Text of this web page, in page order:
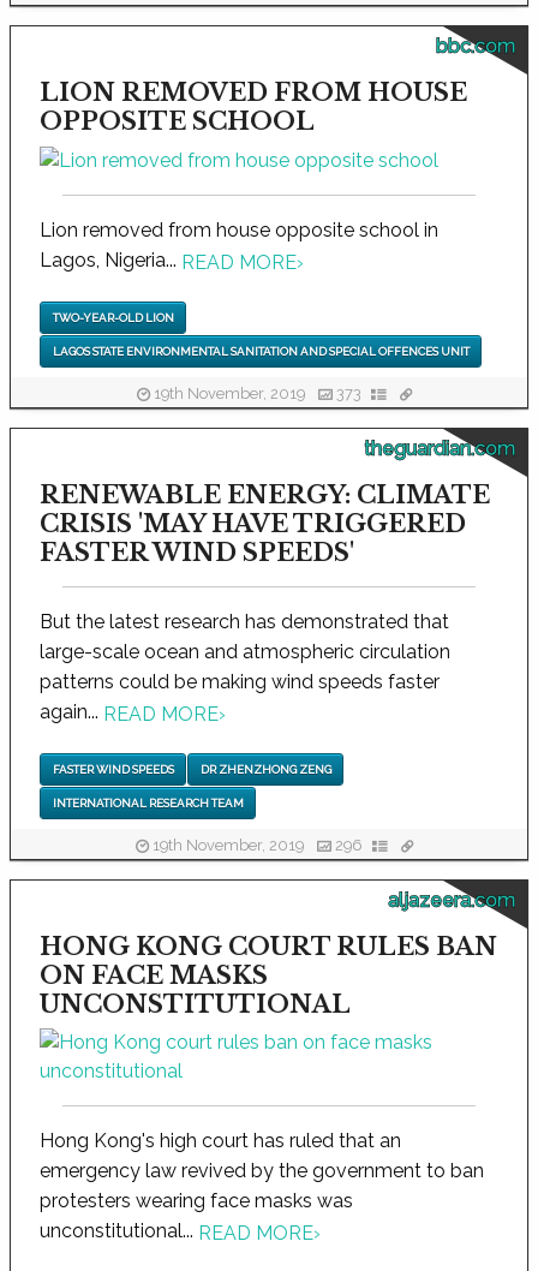
bbc.com
LION REMOVED FROM HOUSE
OPPOSITE SCHOOL
Lion removed from house opposite school in
Lagos, Nigeria... READ MORE›
TWO-YEAR-OLD LION
LAGOS STATE ENVIRONMENTAL SANITATION AND SPECIAL OFFENCES UNIT
19th November, 2019 373
theguardian.com
RENEWABLE ENERGY: CLIMATE
CRISIS 'MAY HAVE TRIGGERED
FASTER WIND SPEEDS'
But the latest research has demonstrated that
large-scale ocean and atmospheric circulation
patterns could be making wind speeds faster
again... READ MORE›
FASTER WIND SPEEDS DR ZHENZHONG ZENG
INTERNATIONAL RESEARCH TEAM
19th November, 2019 296
aljazeera.com
HONG KONG COURT RULES BAN
ON FACE MASKS
UNCONSTITUTIONAL
Hong Kong's high court has ruled that an
emergency law revived by the government to ban
protesters wearing face masks was
unconstitutional... READ MORE›